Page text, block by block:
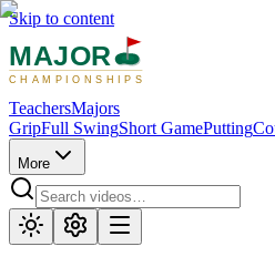
Skip to content
MAJOR
CHAMPIONSHIPS
TeachersMajors
GripFull SwingShort GamePutting
More